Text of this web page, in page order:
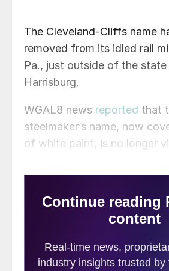
The Cleveland-Cliffs name
removed from its idled rail
Pa., just outside of the
Harrisburg.
WGAL8 news reported that
steelmaker’s name, now
of white paint, is no longer